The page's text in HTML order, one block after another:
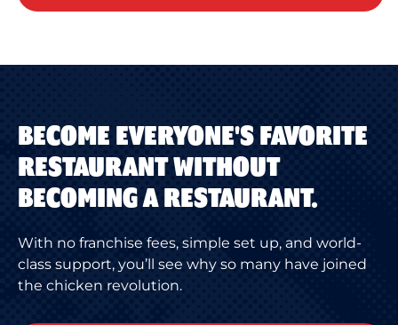
BECOME EVERYONE'S FAVORITE
RESTAURANT WITHOUT
BECOMING A RESTAURANT.
With no franchise fees, simple set up, and world-
class support, you’ll see why so many have joined
the chicken revolution.